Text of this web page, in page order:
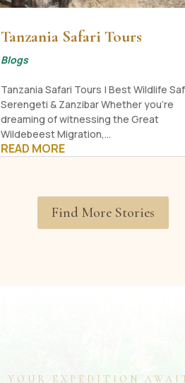
Tanzania Safari Tours
Blogs
Tanzania Safari Tours | Best Wildlife
Serengeti & Zanzibar Whether you're
dreaming of witnessing the Great
Wildebeest Migration,...
READ MORE
Find More Stories
YOUR EXPEDITION